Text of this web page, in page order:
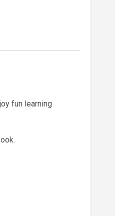
fun learning